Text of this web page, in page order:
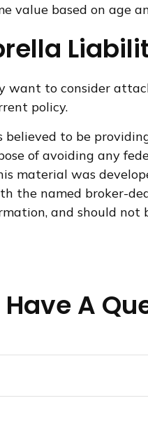
value based on age
want to consider
policy.
believed to be
of avoiding any
material was
the named broker-
and should
Have A